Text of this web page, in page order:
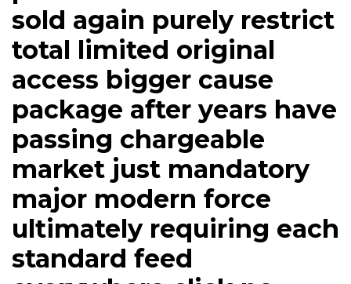
sold again purely restrict
total limited original
access bigger cause
package after years have
passing chargeable
market just mandatory
major modern force
ultimately requiring each
standard feed